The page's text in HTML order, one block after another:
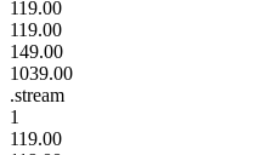
119.00
119.00
149.00
1039.00
.stream
1
119.00